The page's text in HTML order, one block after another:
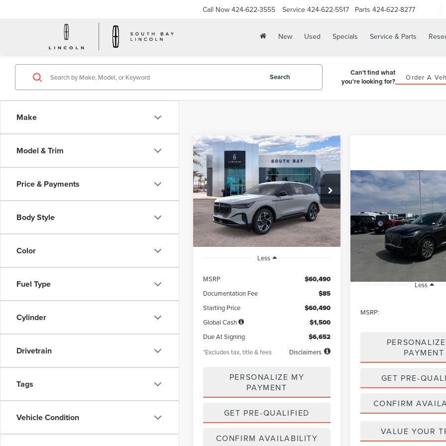
Call Now 424-622-3555 Service 424-622-5517 Parts 424-622-8277
New Used Specials Service & Parts
Make
Model & Trim
Price & Payments
Body Style
Color
Fuel Type
Cylinder
Drivetrain
Tags
Vehicle Condition
Search
Can't find what
you're looking for?
Order A
2026
LINCOLN
NAUTILUS
PREMIERE
VIN: 5LMPJ8JA6TJ063466Stock: LE80051
Model:J8J
In Stock Ext. Int.
WINDOW
STICKER
BUY FINANCE LEASE
$603
/month
5,000
miles
48
months
Less
MSRP $60,490
Documentation Fee $85
Starting Price $60,490
Global Cash $1,500
Due At Signing $6,652
*Excludes tax, title & fees Disclaimers
PERSONALIZE MY
PAYMENT
GET PRE-QUALIFIED
CONFIRM AVAILABILITY
Compare Vehicle
2026 LINCOLN
AVIATORLIVERY
VIN:5LM5J0WC9TGL16067
Model: J0W
In Stock
BUY
NET PRICE
Less
MSRP:
PAYMENT
GET PRE-
CONFIRM
VALUE YOUR
Compare Vehicle